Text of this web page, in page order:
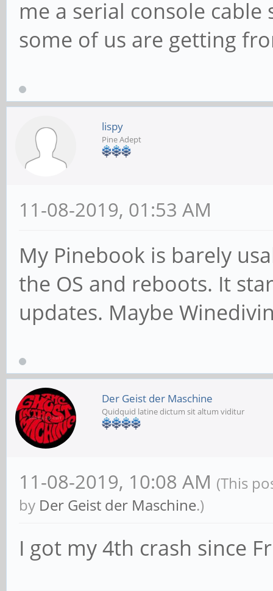
me a serial console
some of us are getting
lispy
Pine Adept
11-08-2019, 01:53 AM
My Pinebook is barely
the OS and reboots. It
updates. Maybe
Der Geist der Maschine
Quidquid latine dictum sit altum viditur
11-08-2019, 10:08 AM (This
by Der Geist der Maschine.)
I got my 4th crash since